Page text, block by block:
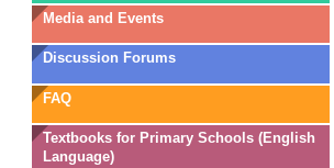
Media and Events
Discussion Forums
FAQ
Textbooks for Primary Schools (English
Language)